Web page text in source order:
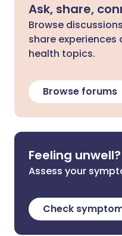
Ask, share,
Browse
share experiences
health topics.
Browse forums
Feeling unwell?
Assess your
Check